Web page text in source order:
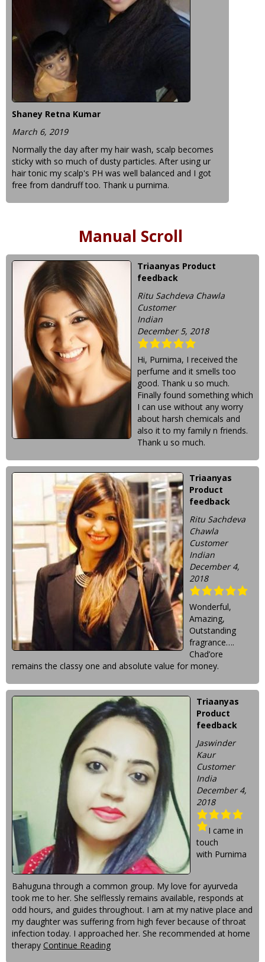
Shaney Retna Kumar
March 6, 2019
Normally the day after my hair wash, scalp becomes
sticky with so much of dusty particles. After using ur
hair tonic my scalp's PH was well balanced and I got
free from dandruff too. Thank u purnima.
Manual Scroll
Triaanyas Product
feedback
Ritu Sachdeva Chawla
Customer
Indian
December 5, 2018
Hi, Purnima, I received the
perfume and it smells too
good. Thank u so much.
Finally found something which
I can use without any worry
about harsh chemicals and
also it to my family n friends.
Thank u so much.
Triaanyas
Product
feedback
Ritu Sachdeva
Chawla
Customer
Indian
December 4,
2018
Wonderful,
Amazing,
Outstanding
fragrance….
Chad’ore
remains the classy one and absolute value for money.
Triaanyas
Product
feedback
Jaswinder
Kaur
Customer
India
December 4,
2018
I came in
touch
with Purnima
Bahuguna through a common group. My love for ayurveda
took me to her. She selflessly remains available, responds at
odd hours, and guides throughout. I am at my native place and
my daughter was suffering from high fever because of throat
infection today. I approached her. She recommended at home
therapy Continue Reading